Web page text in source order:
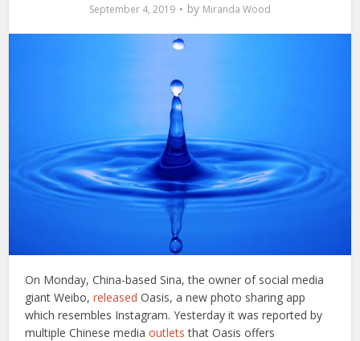
September 4, 2019 by Miranda Wood
On Monday, China-based Sina, the owner of social media
giant Weibo,released Oasis, a new photo sharing app
which resembles Instagram. Yesterday it was reported by
multiple Chinese mediaoutlets that Oasis offers